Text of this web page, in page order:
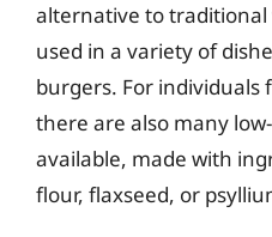
alternative to traditional
used in a variety of
burgers. For individuals
there are also many
available, made with
flour, flaxseed, or